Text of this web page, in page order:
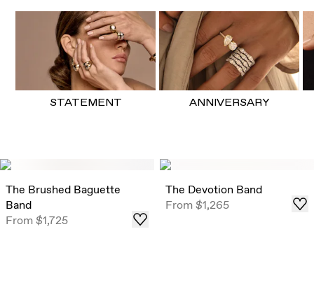
STATEMENT ANNIVERSARY
The Brushed Baguette
Band
From$1,725
The Devotion Band
From$1,265